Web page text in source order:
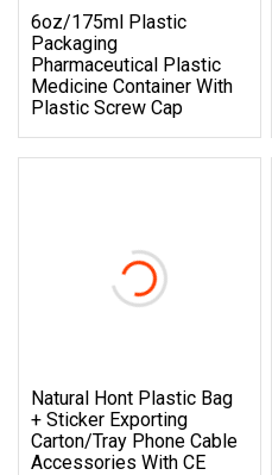
6oz/175ml Plastic
Packaging
Pharmaceutical Plastic
Medicine Container With
Plastic Screw Cap
Natural Hont Plastic Bag
+ Sticker Exporting
Carton/Tray Phone Cable
Accessories With CE